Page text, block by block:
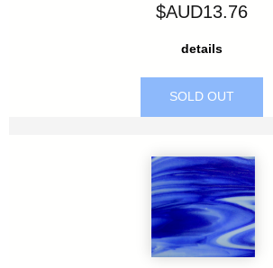
$AUD13.76
details
SOLD OUT